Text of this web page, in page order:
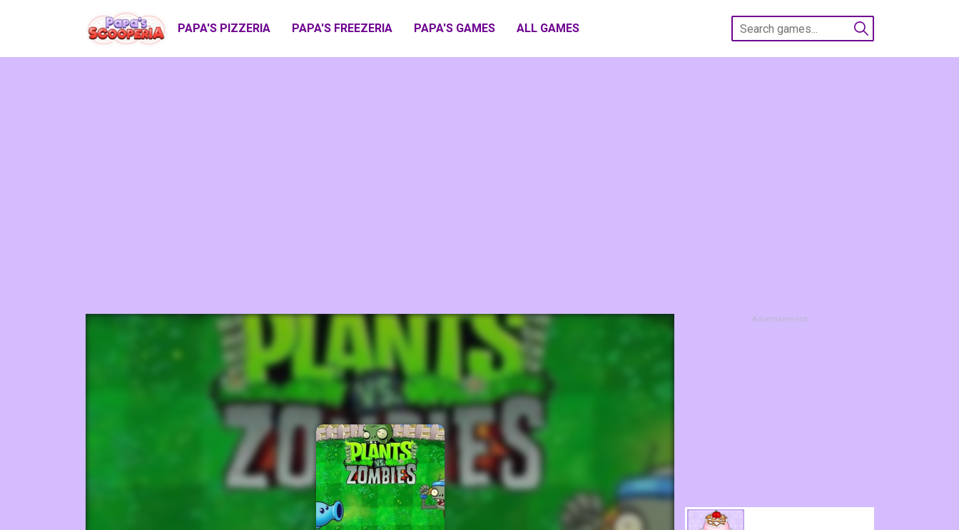
PAPA'S PIZZERIA PAPA'S FREEZERIA PAPA'S GAMES ALL GAMES
Advertisement